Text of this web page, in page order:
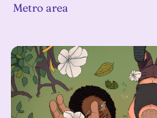
Metro area